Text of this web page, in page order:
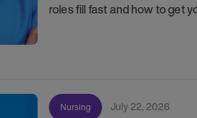
roles fill fast and how to get
Nursing July 22, 2026